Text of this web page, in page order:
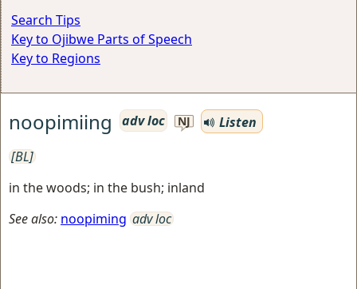
Search Tips
Key to Ojibwe Parts of Speech
Key to Regions
noopimiing adv loc NJ
Listen
[BL]
in the woods; in the bush; inland
See also: noopiming adv loc